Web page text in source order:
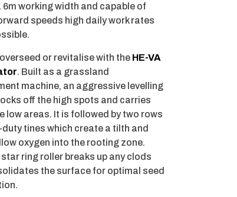
6m working width and capable of
speeds high daily work rates
or revitalise with the HE-VA
. Built as a grassland
machine, an aggressive levelling
off the high spots and carries
low areas. It is followed by two rows
duty tines which create a tilth and
oxygen into the rooting zone.
star ring roller breaks up any clods
the surface for optimal seed